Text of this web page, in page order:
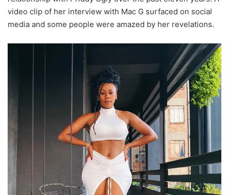
video clip of her interview with Mac G surfaced on social
media and some people were amazed by her revelations.